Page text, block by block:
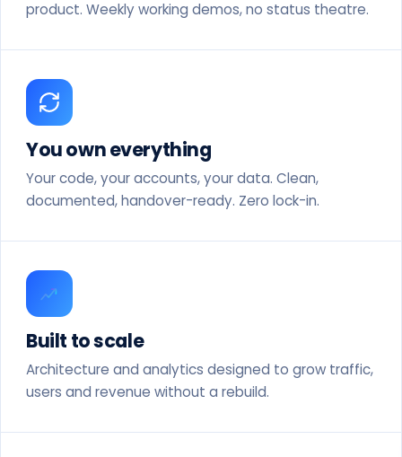
product. Weekly working demos, no status theatre.
You own everything
Your code, your accounts, your data. Clean,
documented, handover-ready. Zero lock-in.
Built to scale
Architecture and analytics designed to grow traffic,
users and revenue without a rebuild.